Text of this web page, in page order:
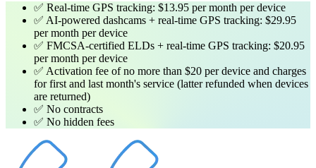
✅ Real-time GPS tracking: $13.95 per month per device
✅ AI-powered dashcams + real-time GPS tracking: $29.95
per month per device
✅ FMCSA-certified ELDs + real-time GPS tracking: $20.95
per month per device
✅ Activation fee of no more than $20 per device and charges
for first and last month's service (latter refunded when devices
are returned)
✅ No contracts
✅ No hidden fees